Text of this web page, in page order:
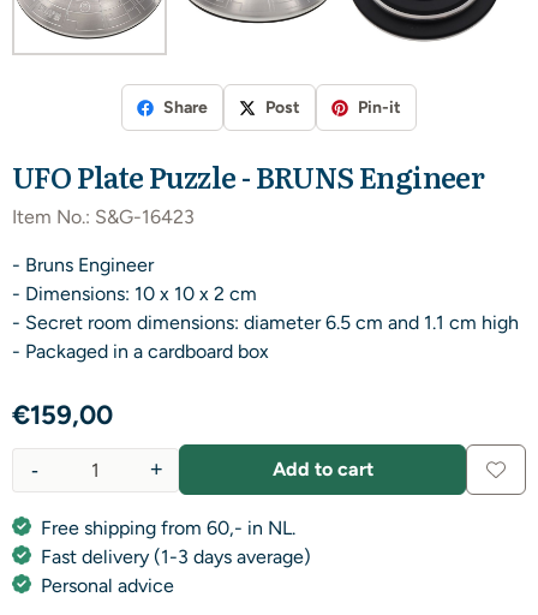
Share Post Pin-it
UFO Plate Puzzle - BRUNS Engineer
Item No.: S&G-16423
- Bruns Engineer
- Dimensions: 10 x 10 x 2 cm
- Secret room dimensions: diameter 6.5 cm and 1.1 cm high
- Packaged in a cardboard box
€159,00
+
- Add to cart
Free shipping from 60,- in NL.
Fast delivery (1-3 days average)
Personal advice